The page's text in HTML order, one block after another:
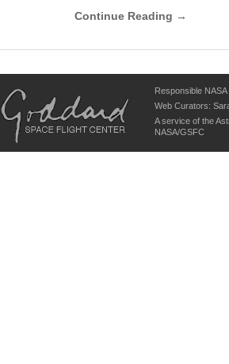
Continue Reading →
Responsible
Web Curators:
A service of the
NASA/GSFC